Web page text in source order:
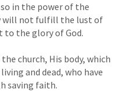
in the power of the
will not fulfill the lust of
the glory of God.
church, His body, which
and dead, who have
saving faith.